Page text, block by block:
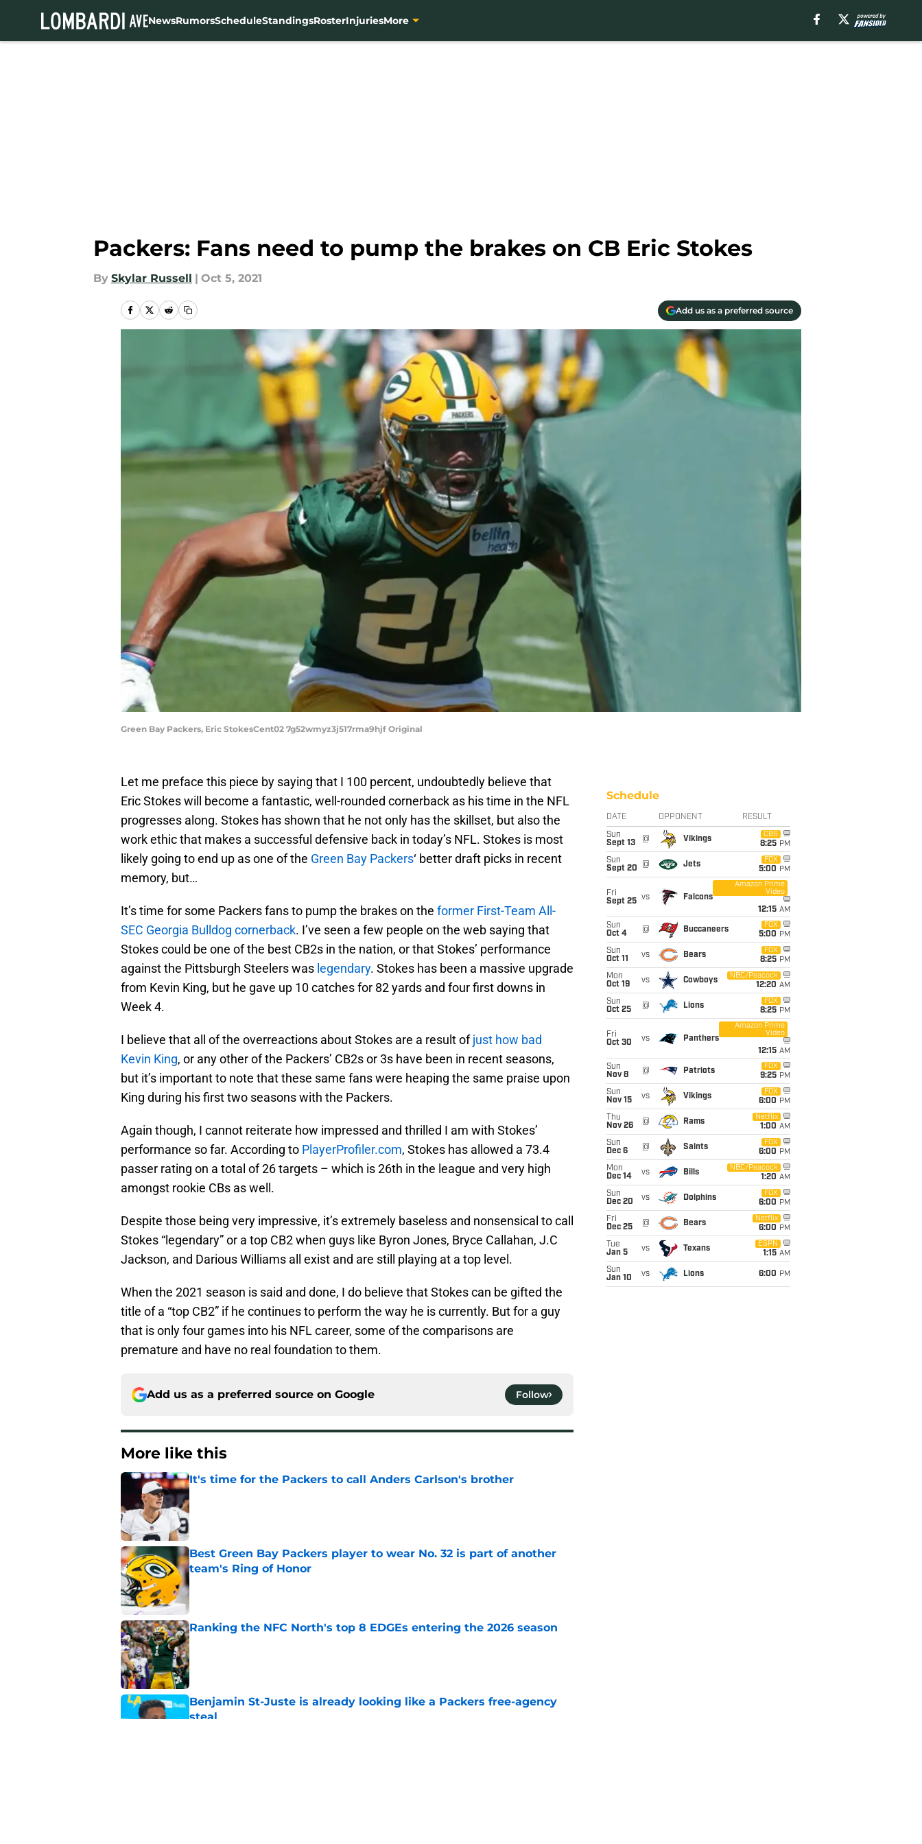
NewsRumorsScheduleStandingsRosterInjuriesMore
Packers: Fans need to pump the brakes on CB Eric Stokes
By Skylar Russell | Oct 5, 2021
Add us as a preferred source
Green Bay Packers, Eric StokesCent02 7g52wmyz3j517rma9hjf Original
Let me preface this piece by saying that I 100 percent, undoubtedly believe that
Eric Stokes will become a fantastic, well-rounded cornerback as his time in the NFL
progresses along. Stokes has shown that he not only has the skillset, but also the
work ethic that makes a successful defensive back in today’s NFL. Stokes is most
likely going to end up as one of the Green Bay Packers‘ better draft picks in recent
memory, but…
It’s time for some Packers fans to pump the brakes on the former First-Team All-
SEC Georgia Bulldog cornerback. I’ve seen a few people on the web saying that
Stokes could be one of the best CB2s in the nation, or that Stokes’ performance
against the Pittsburgh Steelers was legendary. Stokes has been a massive upgrade
from Kevin King, but he gave up 10 catches for 82 yards and four first downs in
Week 4.
I believe that all of the overreactions about Stokes are a result ofjust how bad
Kevin King, or any other of the Packers’ CB2s or 3s have been in recent seasons,
but it’s important to note that these same fans were heaping the same praise upon
King during his first two seasons with the Packers.
Again though, I cannot reiterate how impressed and thrilled I am with Stokes’
performance so far. According to PlayerProfiler.com, Stokes has allowed a 73.4
passer rating on a total of 26 targets – which is 26th in the league and very high
amongst rookie CBs as well.
Despite those being very impressive, it’s extremely baseless and nonsensical to call
Stokes “legendary” or a top CB2 when guys like Byron Jones, Bryce Callahan, J.C
Jackson, and Darious Williams all exist and are still playing at a top level.
When the 2021 season is said and done, I do believe that Stokes can be gifted the
title of a “top CB2” if he continues to perform the way he is currently. But for a guy
that is only four games into his NFL career, some of the comparisons are
premature and have no real foundation to them.
Add us as a preferred source on Google Follow
More like this
It's time for the Packers to call Anders Carlson's brother
Published by on Invalid Date
Best Green Bay Packers player to wear No. 32 is part of another
team's Ring of Honor
Published by on Invalid Date
Ranking the NFC North's top 8 EDGEs entering the 2026 season
Published by on Invalid Date
Benjamin St-Juste is already looking like a Packers free-agency
steal
Schedule
DATE OPPONENT RESULT
Sun
Sept 13
@ Vikings
CBS
8:25 PM
Sun
Sept 20
@ Jets
FOX
5:00 PM
Fri
Sept 25 vs Falcons
Amazon Prime
Video
12:15 AM
Sun
Oct 4
@ Buccaneers
FOX
5:00 PM
Sun
Oct 11
vs Bears
FOX
8:25 PM
Mon
Oct 19
vs Cowboys
NBC/Peacock
12:20 AM
Sun
Oct 25
@ Lions
FOX
8:25 PM
Fri
Oct 30
vs Panthers
Amazon Prime
Video
12:15 AM
Sun
Nov 8
@ Patriots
FOX
9:25 PM
Sun
Nov 15
vs Vikings
FOX
6:00 PM
Thu
Nov 26
@ Rams
Netflix
1:00 AM
Sun
Dec 6
@ Saints
FOX
6:00 PM
Mon
Dec 14
vs Bills
NBC/Peacock
1:20 AM
Sun
Dec 20
vs Dolphins
FOX
6:00 PM
Fri
Dec 25
@ Bears
Netflix
6:00 PM
Tue
Jan 5
vs Texans
ESPN
1:15 AM
Sun
Jan 10
vs Lions 6:00 PM